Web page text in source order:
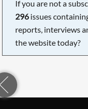
If you are not a
296issues
reports, interviews
the website today?